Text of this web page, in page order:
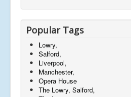
Popular Tags
Lowry,
Salford,
Liverpool,
Manchester,
Opera House
The Lowry, Salford,